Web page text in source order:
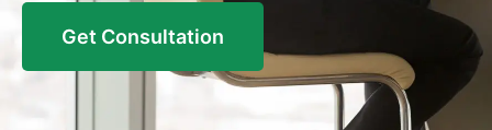
Get Consultation